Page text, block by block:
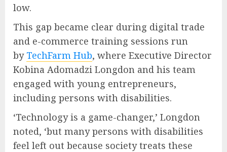
low.
This gap became clear during digital trade
and e-commerce training sessions run
by TechFarm Hub, where Executive Director
Kobina Adomadzi Longdon and his team
engaged with young entrepreneurs,
including persons with disabilities.
‘Technology is a game-changer,’ Longdon
noted, ‘but many persons with disabilities
feel left out because society treats these